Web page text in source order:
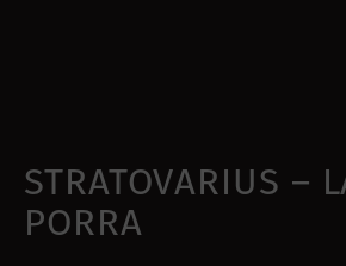
STRATOVARIUS –
PORRA